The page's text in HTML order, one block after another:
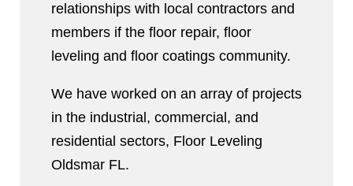
relationships with local contractors and
members if the floor repair, floor
leveling and floor coatings community.
We have worked on an array of projects
in the industrial, commercial, and
residential sectors, Floor Leveling
Oldsmar FL.